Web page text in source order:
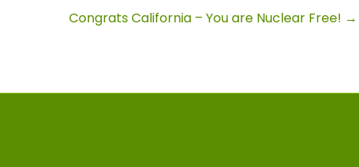
Congrats California – You are Nuclear Free! →